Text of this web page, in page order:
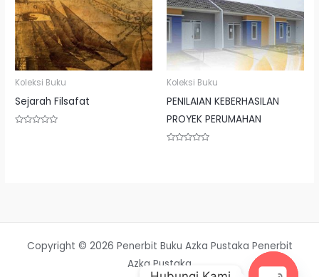
Koleksi Buku
Sejarah Filsafat
Koleksi Buku
PENILAIAN KEBERHASILAN
PROYEK PERUMAHAN
Copyright © 2026 Penerbit Buku Azka Pustaka Penerbit
Azka Pustaka